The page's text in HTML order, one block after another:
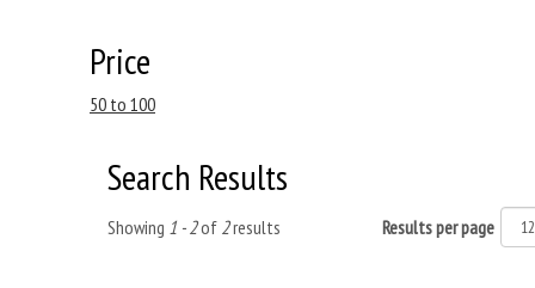
Price
50 to 100
Search Results
Showing 1 - 2of 2results Results per page